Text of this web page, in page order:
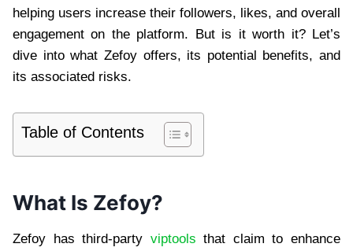
helping users increase their followers, likes, and overall
engagement on the platform. But is it worth it? Let’s
dive into what Zefoy offers, its potential benefits, and
its associated risks.
Table of Contents
What Is Zefoy?
Zefoy has third-party viptools that claim to enhance